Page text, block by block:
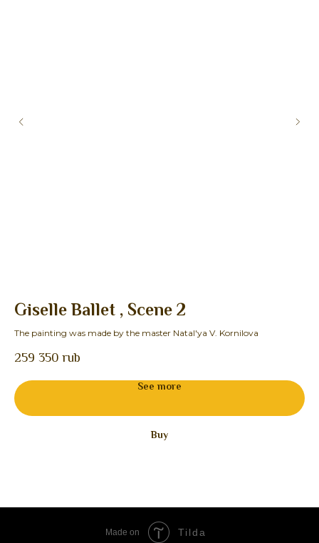
Giselle Ballet , Scene 2
The painting was made by the master Natal'ya V. Kornilova
259 350 rub
See more
Buy
Made on Tilda